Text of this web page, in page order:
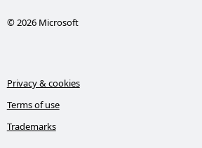
© 2026 Microsoft
Privacy & cookies
Terms of use
Trademarks